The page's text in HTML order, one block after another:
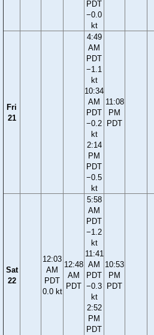
PDT
−0.0
kt
Fri
21
4:49
AM
PDT
−1.1
kt
10:34
AM
PDT
−0.2
kt
2:14
PM
PDT
−0.5
kt
11:08
PM
PDT
Sat
22
12:03
AM
PDT
0.0 kt
12:48
AM
PDT
5:58
AM
PDT
−1.2
kt
11:41
AM
PDT
−0.3
kt
2:52
PM
PDT
10:53
PM
PDT